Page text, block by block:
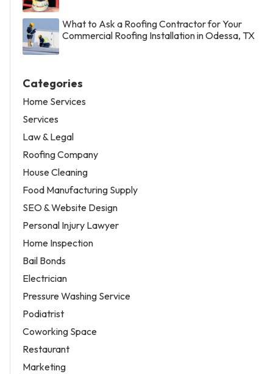
What to Ask a Roofing Contractor for Your
Commercial Roofing Installation in Odessa, TX
Categories
Home Services
Services
Law & Legal
Roofing Company
House Cleaning
Food Manufacturing Supply
SEO & Website Design
Personal Injury Lawyer
Home Inspection
Bail Bonds
Electrician
Pressure Washing Service
Podiatrist
Coworking Space
Restaurant
Marketing